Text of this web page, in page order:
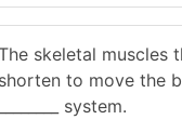
skeletal muscles
shorten to move the
________ system.